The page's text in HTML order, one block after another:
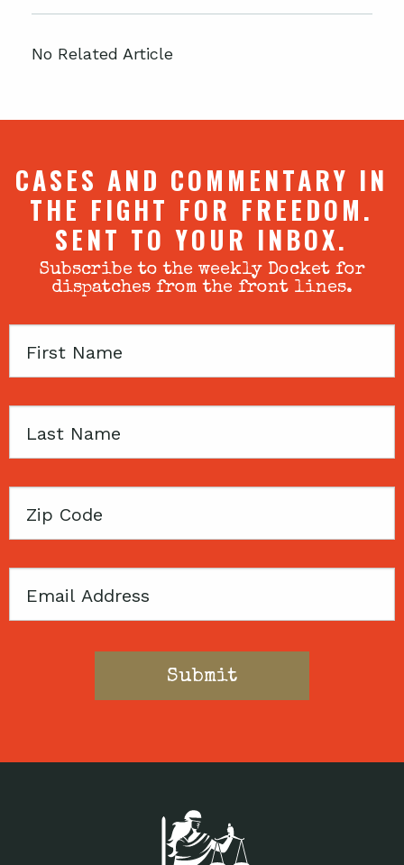
No Related Article
CASES AND COMMENTARY IN
THE FIGHT FOR FREEDOM.
SENT TO YOUR INBOX.
Subscribe to the weekly Docket for
dispatches from the front lines.
First
Last
Zip
Email